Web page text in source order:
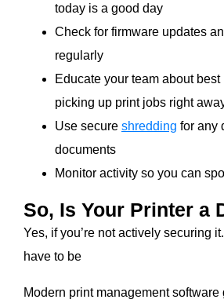
today is a good day
Check for firmware updates
regularly
Educate your team about
picking up print jobs right
Use secure shredding for any
documents
Monitor activity so you can
So, Is Your Printer a
Yes, if you’re not actively securing
have to be
Modern print management software